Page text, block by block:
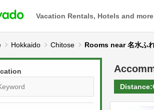
Vacation Rentals, Hotels and more
Hokkaido Chitose Rooms near 名水ふ
Distance: